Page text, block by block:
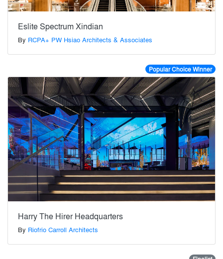
Eslite Spectrum Xindian
By RCPA+ PW Hsiao Architects & Associates
Popular Choice Winner
Harry The Hirer Headquarters
By Riofrio Carroll Architects